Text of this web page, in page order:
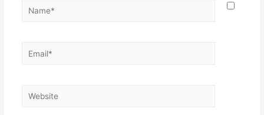
Name*
Email*
Website